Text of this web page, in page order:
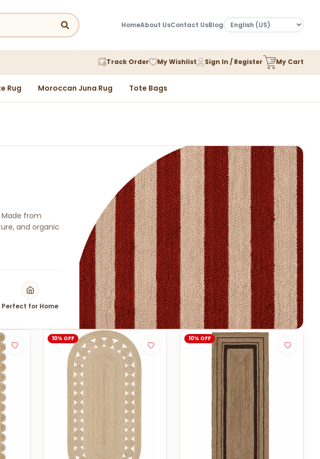
HomeAbout UsContact UsBlog
Track Order My Wishlist Sign In / Register My Cart
Rug Moroccan Juna Rug Tote Bags
Made from
and organic
Perfect for Home
10% OFF 10% OFF